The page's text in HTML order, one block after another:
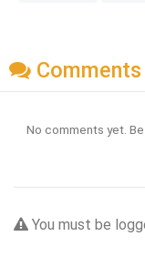
Comments
No comments yet.
You must be